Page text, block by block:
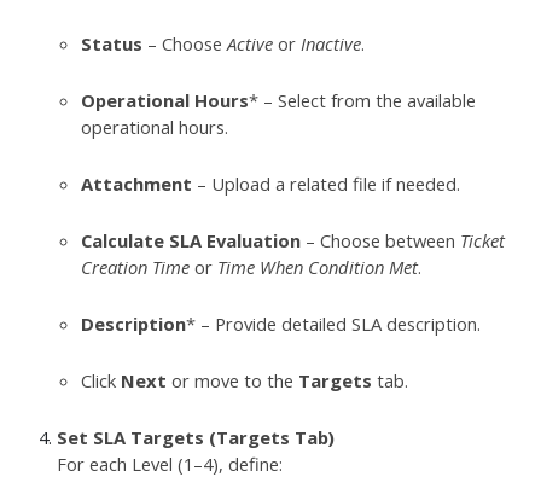
Status – ChooseActive or Inactive.
Operational Hours* – Select from the available
operational hours.
Attachment – Upload a related file if needed.
Calculate SLA Evaluation – Choose between Ticket
Creation Time or Time When Condition Met.
Description* – Provide detailed SLA description.
Click Next or move to the Targets tab.
Set SLA Targets (Targets Tab)
For each Level (1–4), define: